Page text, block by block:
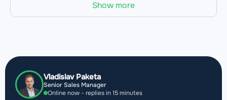
Show more
Vladislav Paketa
Senior Sales Manager
Online now - replies in 15 minutes